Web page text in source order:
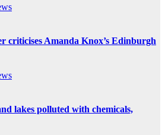
criticises Amanda Knox’s Edinburgh
lakes polluted with chemicals,